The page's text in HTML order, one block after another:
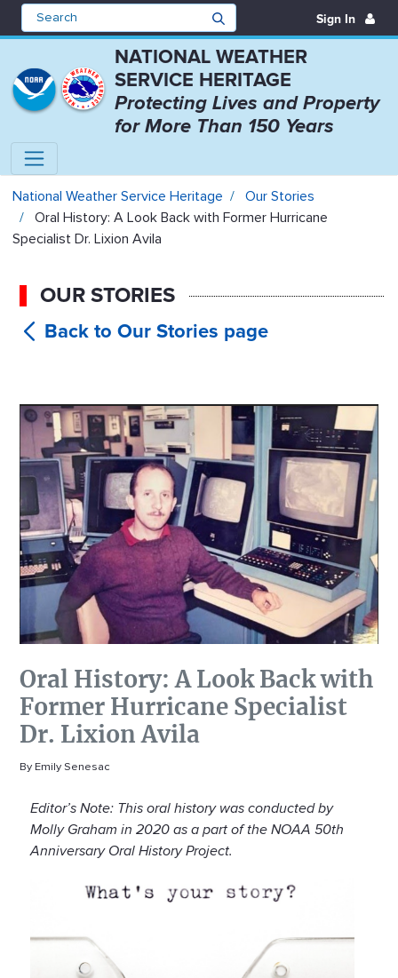
Sign In
NATIONAL WEATHER
SERVICE HERITAGE
Protecting Lives and Property
for More Than 150 Years
Oral History: A Look Back with
National Weather Service Heritage
Our Stories
Oral History: A Look Back with Former Hurricane
Specialist Dr. Lixion Avila
OUR STORIES
Oral History: A Look Back with
Former Hurricane Specialist
Dr. Lixion Avila
By Emily Senesac
Editor’s Note: This oral history was conducted by
Molly Graham in 2020 as a part of the NOAA 50th
Anniversary Oral History Project.